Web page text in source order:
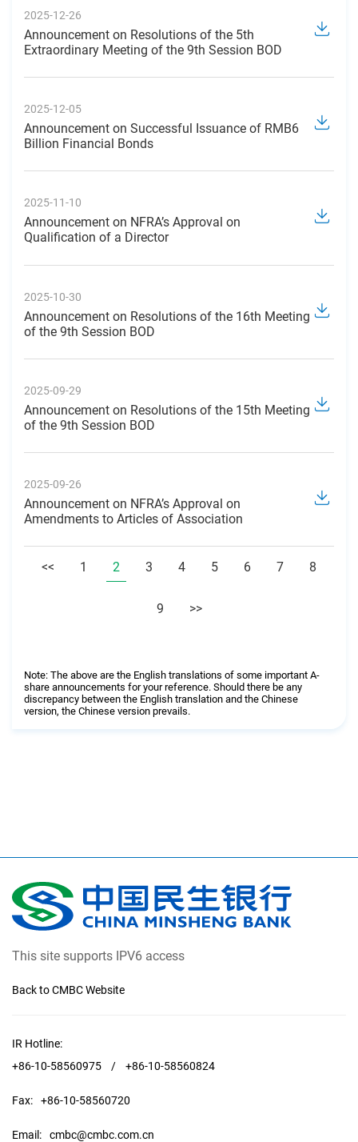
2025-12-26
Announcement on Resolutions of the 5th
Extraordinary Meeting of the 9th Session BOD
2025-12-05
Announcement on Successful Issuance of RMB6
Billion Financial Bonds
2025-11-10
Announcement on NFRA’s Approval on
Qualification of a Director
2025-10-30
Announcement on Resolutions of the 16th Meeting
of the 9th Session BOD
2025-09-29
Announcement on Resolutions of the 15th Meeting
of the 9th Session BOD
2025-09-26
Announcement on NFRA’s Approval on
Amendments to Articles of Association
<< 1 2 3 4 5 6 7 8
9 >>
Note: The above are the English translations of some important A-
share announcements for your reference. Should there be any
discrepancy between the English translation and the Chinese
version, the Chinese version prevails.
This site supports IPV6 access
Back to CMBC Website
IR Hotline:
+86-10-58560975
/ +86-10-58560824
Fax: +86-10-58560720
Email: cmbc@cmbc.com.cn